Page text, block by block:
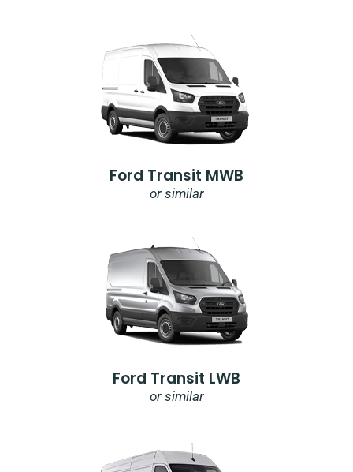
Ford Transit MWB
or similar
Ford Transit LWB
or similar